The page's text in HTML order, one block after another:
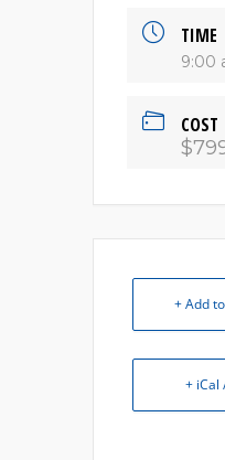
TIME
9:00
COST
+ Add
+ iCal